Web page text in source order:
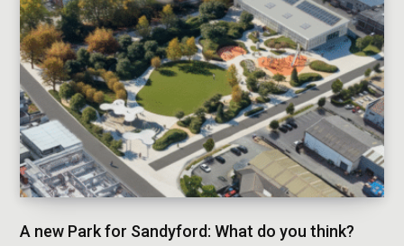
A new Park for Sandyford: What do you think?